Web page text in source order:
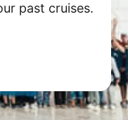
past cruises.